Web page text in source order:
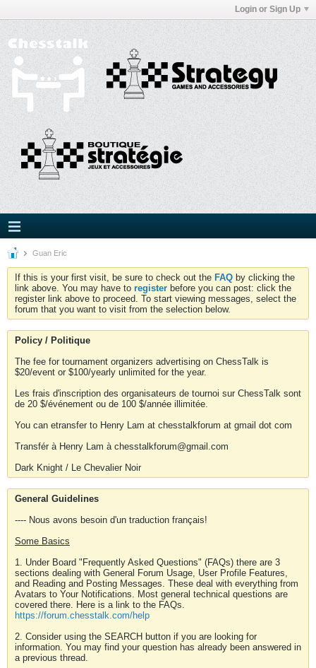
Login or Sign Up
Guan Eric
If this is your first visit, be sure to check out the FAQ by clicking the
link above. You may have to register before you can post: click the
register link above to proceed. To start viewing messages, select the
forum that you want to visit from the selection below.
Policy / Politique
The fee for tournament organizers advertising on ChessTalk is
$20/event or $100/yearly unlimited for the year.
Les frais d'inscription des organisateurs de tournoi sur ChessTalk sont
de 20 $/événement ou de 100 $/année illimitée.
You can etransfer to Henry Lam at chesstalkforum at gmail dot com
Transfér à Henry Lam à chesstalkforum@gmail.com
Dark Knight / Le Chevalier Noir
General Guidelines
---- Nous avons besoin d'un traduction français!
Some Basics
1. Under Board "Frequently Asked Questions" (FAQs) there are 3
sections dealing with General Forum Usage, User Profile Features,
and Reading and Posting Messages. These deal with everything from
Avatars to Your Notifications. Most general technical questions are
covered there. Here is a link to the FAQs.
https://forum.chesstalk.com/help
2. Consider using the SEARCH button if you are looking for
information. You may find your question has already been answered in
a previous thread.